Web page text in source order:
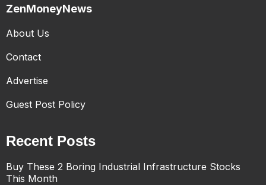
ZenMoneyNews
About Us
Contact
Advertise
Guest Post Policy
Recent Posts
Buy These 2 Boring Industrial Infrastructure Stocks
This Month